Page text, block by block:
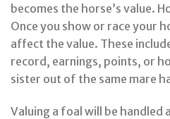
becomes the horse’s value.
Once you show or race your
affect the value. These
record, earnings, points, or
sister out of the same mare
Valuing a foal will be